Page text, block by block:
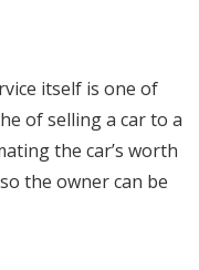
itself is one of
of selling a car to a
the car’s worth
the owner can be